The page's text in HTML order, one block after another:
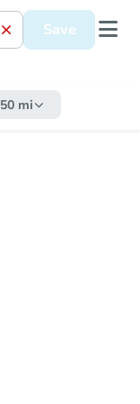
Save
50 mi